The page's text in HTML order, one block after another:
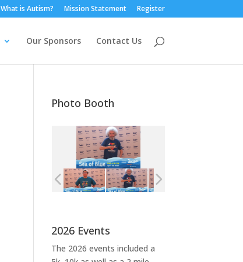
What is Autism? Mission Statement Register
Our Sponsors Contact Us
Photo Booth
2026 Events
The 2026 events included a